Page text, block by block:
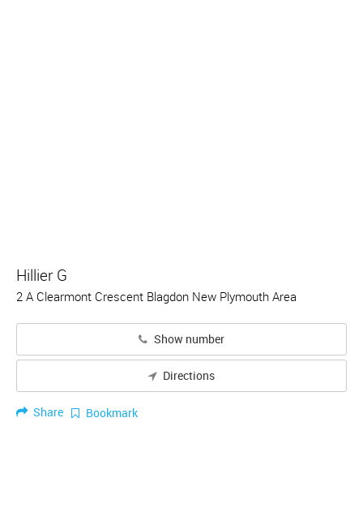
Hillier G
2 A Clearmont Crescent Blagdon New Plymouth Area
Show number
Directions
Share Bookmark